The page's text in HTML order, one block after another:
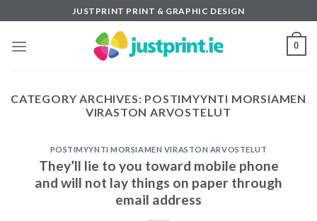
to
content
JUSTPRINT PRINT & GRAPHIC DESIGN
0
CATEGORY ARCHIVES: POSTIMYYNTI MORSIAMEN
VIRASTON ARVOSTELUT
POSTIMYYNTI MORSIAMEN VIRASTON ARVOSTELUT
They’ll lie to you toward mobile phone
and will not lay things on paper through
email address